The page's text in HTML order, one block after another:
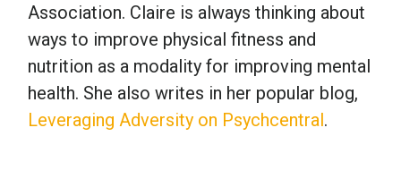
Association. Claire is always thinking about
ways to improve physical fitness and
nutrition as a modality for improving mental
health. She also writes in her popular blog,
Leveraging Adversity on Psychcentral.